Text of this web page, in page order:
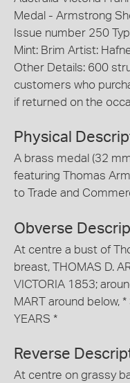
Medal - Armstrong
Issue number 250
Mint: Brim Artist:
Other Details: 600
customers who
if returned on the
Physical
A brass medal (32
featuring Thomas
to Trade and
Obverse
At centre a bust of
breast, THOMAS D.
VICTORIA 1853;
MART around below,
YEARS *
Reverse
At centre on grassy